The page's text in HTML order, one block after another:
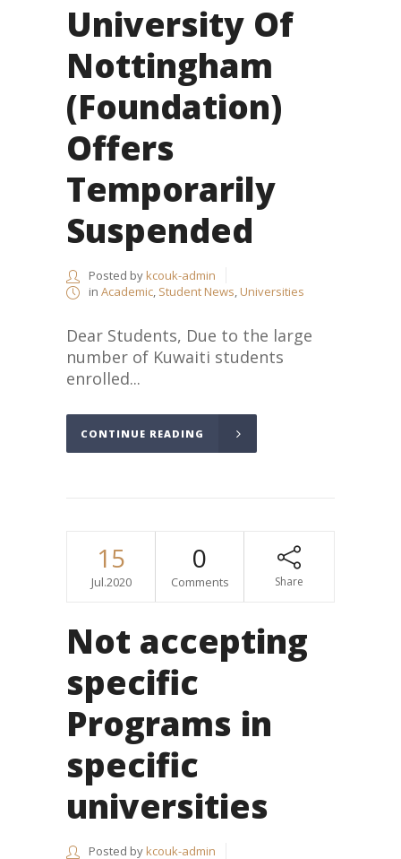
University Of
Nottingham
(Foundation)
Offers
Temporarily
Suspended
Posted bykcouk-admin
in Academic, Student News,Universities
Dear Students, Due to the large
number of Kuwaiti students
enrolled...
CONTINUE READING
15
Jul.2020
0
Comments Share
Not accepting
specific
Programs in
specific
universities
Posted bykcouk-admin